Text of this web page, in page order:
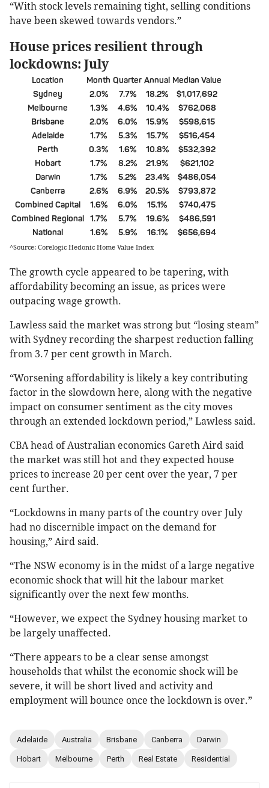
“With stock levels remaining tight, selling conditions
have been skewed towards vendors.”
House prices resilient through
lockdowns: July
Location Month Quarter Annual Median Value
Sydney
2.0% 7.7% 18.2%
$1,017,692
Melbourne
1.3% 4.6% 10.4%
$762,068
Brisbane
2.0% 6.0% 15.9%
$598,615
Adelaide
1.7% 5.3% 15.7%
$516,454
Perth
0.3% 1.6% 10.8%
$532,392
Hobart
1.7% 8.2% 21.9%
$621,102
Darwin
1.7% 5.2% 23.4%
$486,054
Canberra
2.6% 6.9% 20.5%
$793,872
Combined Capital
1.6% 6.0% 15.1%
$740,475
Combined Regional 1.7% 5.7% 19.6%
$486,591
National
1.6% 5.9% 16.1% $656,694
^Source: Corelogic Hedonic Home Value Index
The growth cycle appeared to be tapering, with
affordability becoming an issue, as prices were
outpacing wage growth.
Lawless said the market was strong but “losing steam”
with Sydney recording the sharpest reduction falling
from 3.7 per cent growth in March.
“Worsening affordability is likely a key contributing
factor in the slowdown here, along with the negative
impact on consumer sentiment as the city moves
through an extended lockdown period,” Lawless said.
CBA head of Australian economics Gareth Aird said
the market was still hot and they expected house
prices to increase 20 per cent over the year, 7 per
cent further.
“Lockdowns in many parts of the country over July
had no discernible impact on the demand for
housing,” Aird said.
“The NSW economy is in the midst of a large negative
economic shock that will hit the labour market
significantly over the next few months.
“However, we expect the Sydney housing market to
be largely unaffected.
“There appears to be a clear sense amongst
households that whilst the economic shock will be
severe, it will be short lived and activity and
employment will bounce once the lockdown is over.”
Adelaide Australia Brisbane Canberra Darwin
Hobart Melbourne Perth Real Estate Residential